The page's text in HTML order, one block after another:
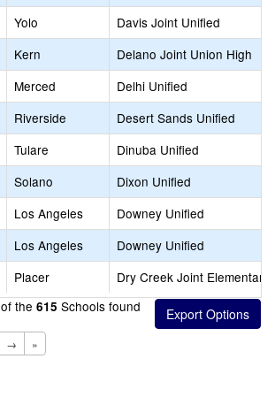
Yolo
Davis Joint Unified
Kern
Delano Joint Union High
Merced
Delhi Unified
Riverside
Desert Sands Unified
Tulare
Dinuba Unified
Solano
Dixon Unified
Los Angeles
Downey Unified
Los Angeles
Downey Unified
Placer
Dry Creek Joint Elementary
of the 615 Schools found
→ »